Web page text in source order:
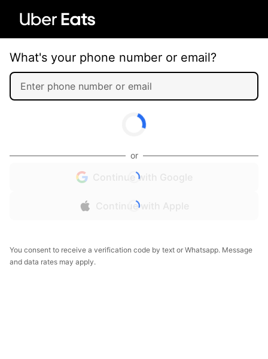
What's your phone number or email?
or
Continue with Google
Continue with Apple
You consent to receive a verification code by text or Whatsapp. Message
and data rates may apply.